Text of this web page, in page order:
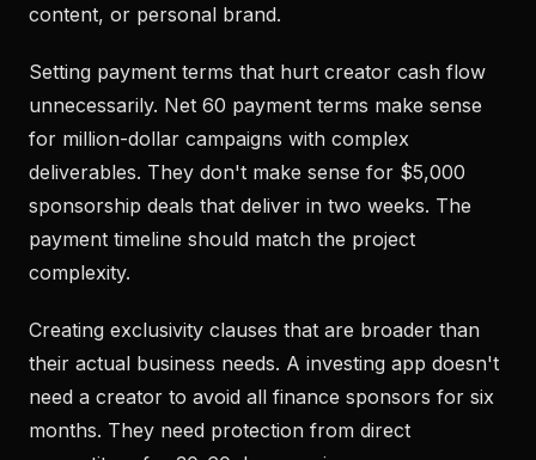
content, or personal brand.
Setting payment terms that hurt creator cash flow
unnecessarily. Net 60 payment terms make sense
for million-dollar campaigns with complex
deliverables. They don't make sense for $5,000
sponsorship deals that deliver in two weeks. The
payment timeline should match the project
complexity.
Creating exclusivity clauses that are broader than
their actual business needs. A investing app doesn't
need a creator to avoid all finance sponsors for six
months. They need protection from direct